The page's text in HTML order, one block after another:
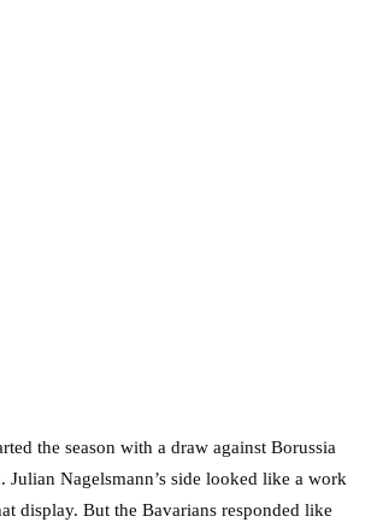
the season with a draw against Borussia
Julian Nagelsmann’s side looked like a work
display. But the Bavarians responded like